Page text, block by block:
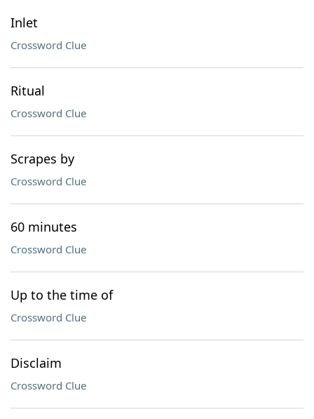
Inlet
Crossword Clue
Ritual
Crossword Clue
Scrapes by
Crossword Clue
60 minutes
Crossword Clue
Up to the time of
Crossword Clue
Disclaim
Crossword Clue